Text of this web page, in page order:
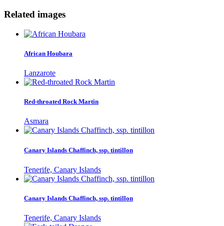
Related images
African Houbara
Lanzarote
Red-throated Rock Martin
Asmara
Canary Islands Chaffinch, ssp. tintillon
Tenerife, Canary Islands
Canary Islands Chaffinch, ssp. tintillon
Tenerife, Canary Islands